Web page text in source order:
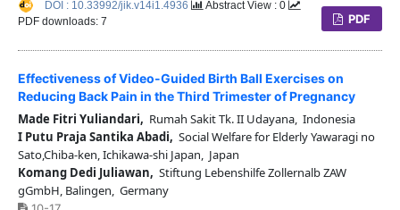
PDF
DOI : 10.33992/jik.v14i1.4936
Abstract View : 0
PDF downloads: 7
Effectiveness of Video-Guided Birth Ball Exercises on
Reducing Back Pain in the Third Trimester of Pregnancy
Made Fitri Yuliandari, Rumah Sakit Tk. II Udayana, Indonesia
I Putu Praja Santika Abadi, Social Welfare for Elderly Yawaragi no
Sato,Chiba-ken, Ichikawa-shi Japan, Japan
Komang Dedi Juliawan, Stiftung Lebenshilfe Zollernalb ZAW
gGmbH, Balingen, Germany